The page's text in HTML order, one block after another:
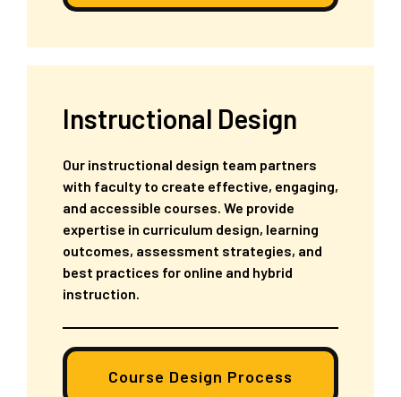
Instructional Design
Our instructional design team partners
with faculty to create effective, engaging,
and accessible courses. We provide
expertise in curriculum design, learning
outcomes, assessment strategies, and
best practices for online and hybrid
instruction.
Course Design Process